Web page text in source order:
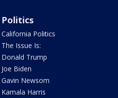
Politics
California Politics
The Issue Is:
Donald Trump
Joe Biden
Gavin Newsom
Kamala Harris